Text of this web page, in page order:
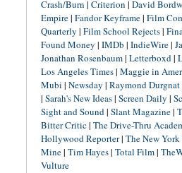
Crash/Burn | Criterion | David
Empire| Fandor Keyframe| Film
Quarterly | Film School Rejects|
Found Money | IMDb | IndieWire|
Jonathan Rosenbaum| Letterboxd|
Los Angeles Times| Maggie in
Mubi | Newsday | Raymond Durgnat
| Sarah's New Ideas| Screen Daily |
Sight and Sound| Slant Magazine|
Bitter Critic| The Drive-Thru
Hollywood Reporter| The New York
Mine| Tim Hayes| Total Film|
Vulture